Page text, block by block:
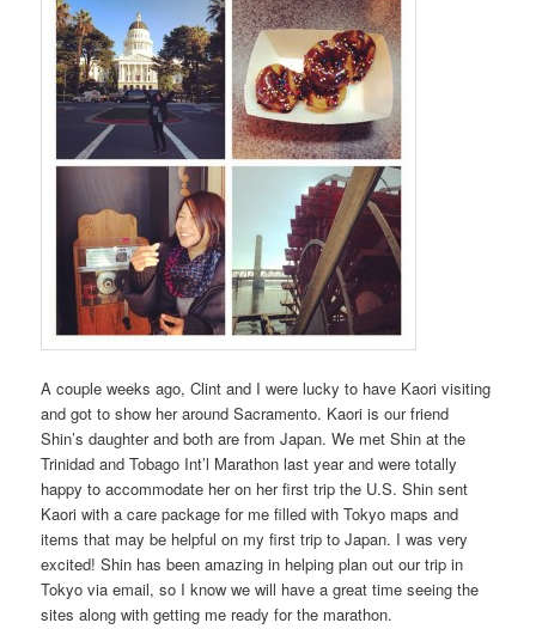
A couple weeks ago, Clint and I were lucky to have Kaori visiting
and got to show her around Sacramento. Kaori is our friend
Shin’s daughter and both are from Japan. We met Shin at the
Trinidad and Tobago Int’l Marathon last year and were totally
happy to accommodate her on her first trip the U.S. Shin sent
Kaori with a care package for me filled with Tokyo maps and
items that may be helpful on my first trip to Japan. I was very
excited! Shin has been amazing in helping plan out our trip in
Tokyo via email, so I know we will have a great time seeing the
sites along with getting me ready for the marathon.